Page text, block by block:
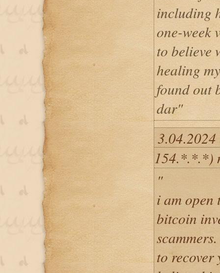
including
one-week
to believe
healing
found out
dar"
154.*.*.*)
"
i am open
bitcoin
to recover